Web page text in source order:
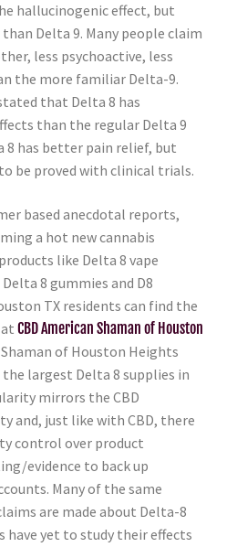
hallucinogenic effect, but
Delta 9. Many people claim
less psychoactive, less
the more familiar Delta-9.
that Delta 8 has
than the regular Delta 9
8 has better pain relief, but
be proved with clinical trials.
based anecdotal reports,
a hot new cannabis
like Delta 8 vape
8 gummies and D8
TX residents can find the
CBD American Shaman of Houston
Shaman of Houston Heights
largest Delta 8 supplies in
mirrors the CBD
and, just like with CBD, there
control over product
evidence to back up
Many of the same
are made about Delta-8
have yet to study their effects